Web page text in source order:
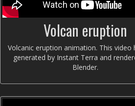
Volcan eruption
Volcanic eruption animation. This video
generated by Instant Terra and
Blender.